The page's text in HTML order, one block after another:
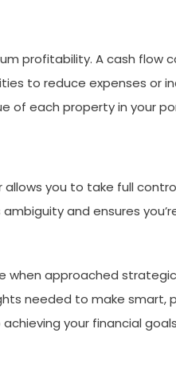
profitability. A cash flow
to reduce expenses or
of each property in your
you to take full
and ensures
when approached
needed to make smart,
your financial